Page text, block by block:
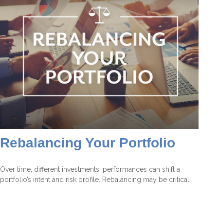
Rebalancing Your Portfolio
Over time, different investments' performances can shift a
portfolio’s intent and risk profile. Rebalancing may be critical.